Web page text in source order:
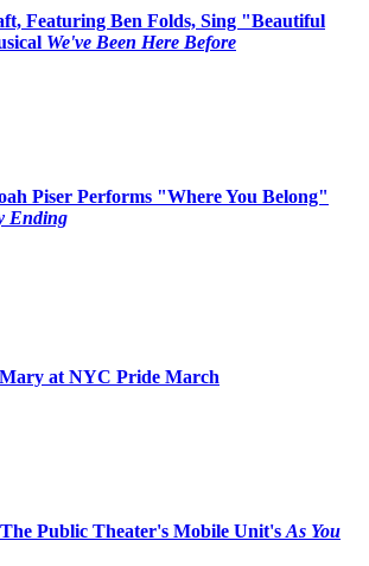
Featuring Ben Folds, Sing "Beautiful
We've Been Here Before
Piser Performs "Where You Belong"
Ending
Mary at NYC Pride March
Public Theater's Mobile Unit'sAs You